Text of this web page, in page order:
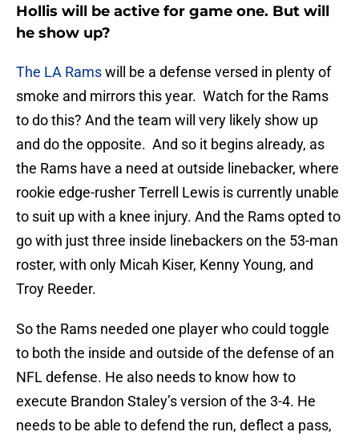
Hollis will be active for game one. But will
he show up?
The LA Ramswill be a defense versed in plenty of
smoke and mirrors this year. Watch for the Rams
to do this? And the team will very likely show up
and do the opposite. And so it begins already, as
the Rams have a need at outside linebacker, where
rookie edge-rusher Terrell Lewis is currently unable
to suit up with a knee injury. And the Rams opted to
go with just three inside linebackers on the 53-man
roster, with only Micah Kiser, Kenny Young, and
Troy Reeder.
So the Rams needed one player who could toggle
to both the inside and outside of the defense of an
NFL defense. He also needs to know how to
execute Brandon Staley’s version of the 3-4. He
needs to be able to defend the run, deflect a pass,